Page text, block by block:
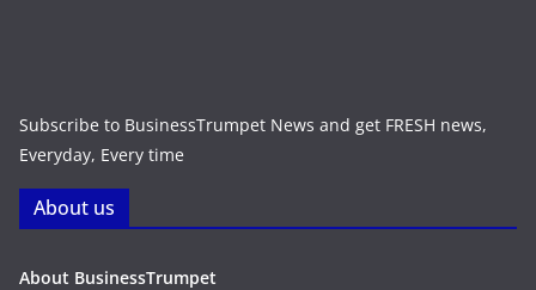
Subscribe to BusinessTrumpet News and get FRESH news,
Everyday, Every time
About us
About BusinessTrumpet